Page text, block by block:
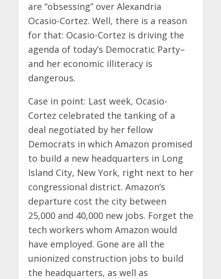
are “obsessing” over Alexandria
Ocasio-Cortez. Well, there is a reason
for that: Ocasio-Cortez is driving the
agenda of today’s Democratic Party–
and her economic illiteracy is
dangerous.
Case in point: Last week, Ocasio-
Cortez celebrated the tanking of a
deal negotiated by her fellow
Democrats in which Amazon promised
to build a new headquarters in Long
Island City, New York, right next to her
congressional district. Amazon’s
departure cost the city between
25,000 and 40,000 new jobs. Forget the
tech workers whom Amazon would
have employed. Gone are all the
unionized construction jobs to build
the headquarters, as well as